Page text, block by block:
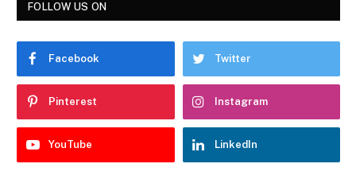
FOLLOW US ON
Facebook Twitter
Pinterest Instagram
YouTube LinkedIn